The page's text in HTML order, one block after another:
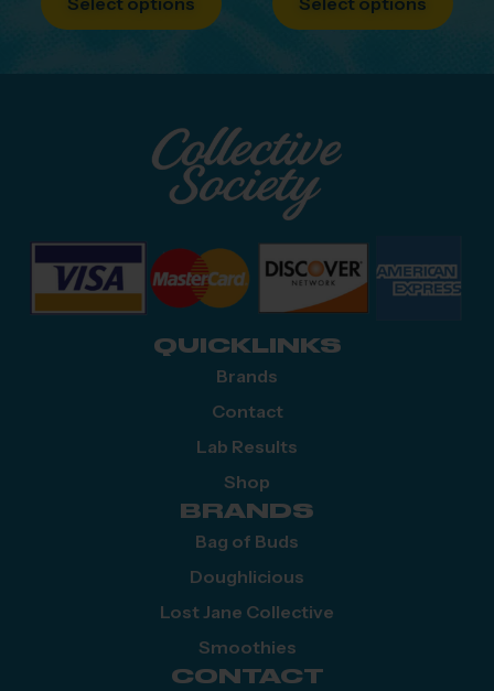
QUICKLINKS
Brands
Contact
Lab Results
Shop
BRANDS
Bag of Buds
Doughlicious
Lost Jane Collective
Smoothies
CONTACT